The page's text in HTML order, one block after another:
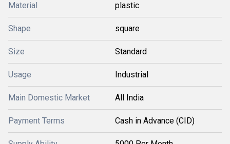
Material plastic
Shape square
Size Standard
Usage Industrial
Main Domestic Market All India
Payment Terms Cash in Advance (CID)